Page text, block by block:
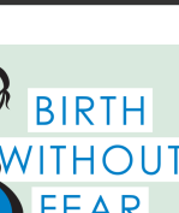
teetotalism
Stitcher! Click